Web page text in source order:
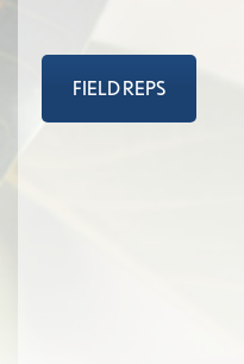
FIELD REPS